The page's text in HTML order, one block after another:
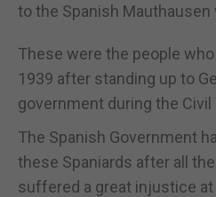
to the Spanish Mauthausen
These were the people
1939 after standing up to
government during the Civil
The Spanish Government
these Spaniards after all
suffered a great injustice